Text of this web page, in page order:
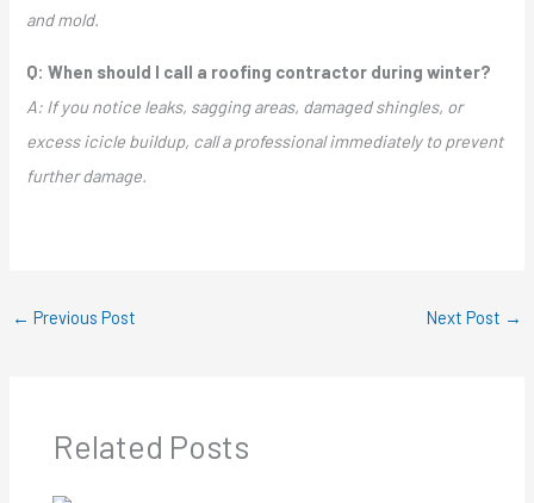
and mold.
Q: When should I call a roofing contractor during winter?
A: If you notice leaks, sagging areas, damaged shingles, or
excess icicle buildup, call a professional immediately to prevent
further damage.
← Previous Post Next Post →
Related Posts